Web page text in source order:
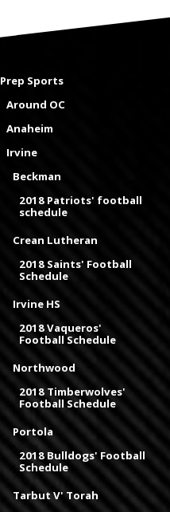
Prep Sports
Around OC
Anaheim
Irvine
Beckman
2018 Patriots' football
schedule
Crean Lutheran
2018 Saints' Football
Schedule
Irvine HS
2018 Vaqueros'
Football Schedule
Northwood
2018 Timberwolves'
Football Schedule
Portola
2018 Bulldogs' Football
Schedule
Tarbut V' Torah